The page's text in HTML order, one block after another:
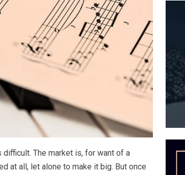
The market is, for want of a
at all, let alone to make it big. But once